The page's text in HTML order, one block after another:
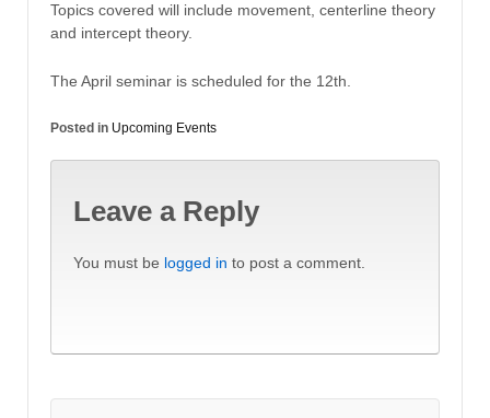
Topics covered will include movement, centerline theory
and intercept theory.
The April seminar is scheduled for the 12th.
Posted in Upcoming Events
Leave a Reply
You must be logged in to post a comment.